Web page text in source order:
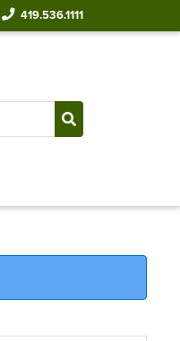
419.536.1111